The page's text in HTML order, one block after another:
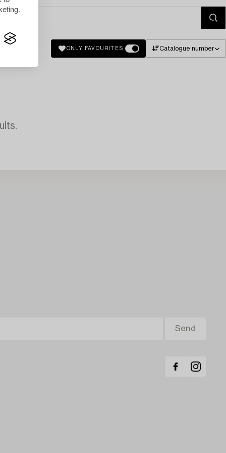
ONLY FAVOURITES Catalogue number